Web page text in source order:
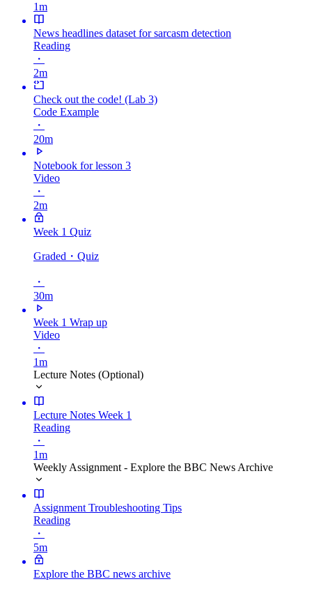
1m
News headlines dataset for sarcasm detection
Reading
・
2m
Check out the code! (Lab 3)
Code Example
・
20m
Notebook for lesson 3
Video
・
2m
Week 1 Quiz
Graded ・Quiz
・
30m
Week 1 Wrap up
Video
・
1m
Lecture Notes (Optional)
Lecture Notes Week 1
Reading
・
1m
Weekly Assignment - Explore the BBC News Archive
Assignment Troubleshooting Tips
Reading
・
5m
Explore the BBC news archive